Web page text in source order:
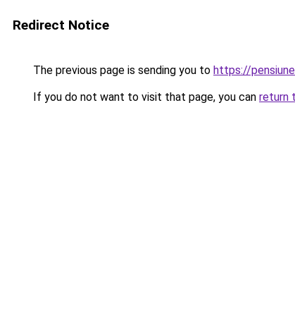
Redirect Notice
The previous page is sending you to https://
If you do not want to visit that page, you can return